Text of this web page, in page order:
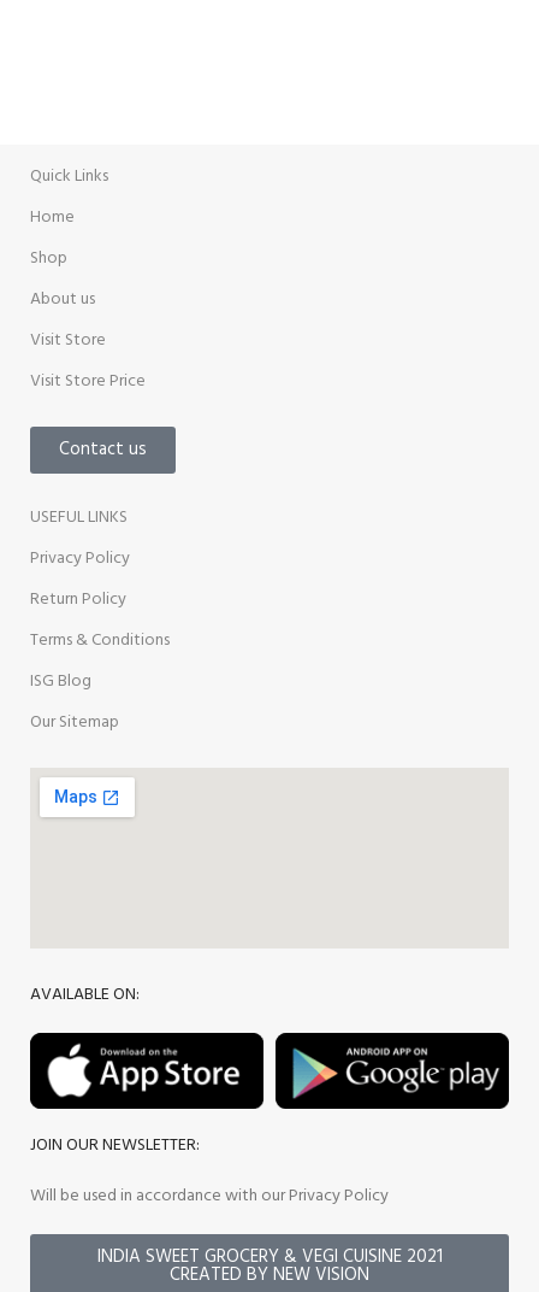
Quick Links
Home
Shop
About us
Visit Store
Visit Store Price
Contact us
USEFUL LINKS
Privacy Policy
Return Policy
Terms & Conditions
ISG Blog
Our Sitemap
AVAILABLE ON:
JOIN OUR NEWSLETTER:
Will be used in accordance with our Privacy Policy
INDIA SWEET GROCERY & VEGI CUISINE 2021
CREATED BY NEW VISION